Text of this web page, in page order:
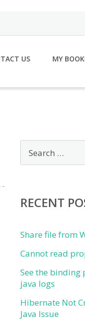
US MY
RECENT
Share file from
Cannot read
See the binding
java logs
Hibernate Not
Java Issue